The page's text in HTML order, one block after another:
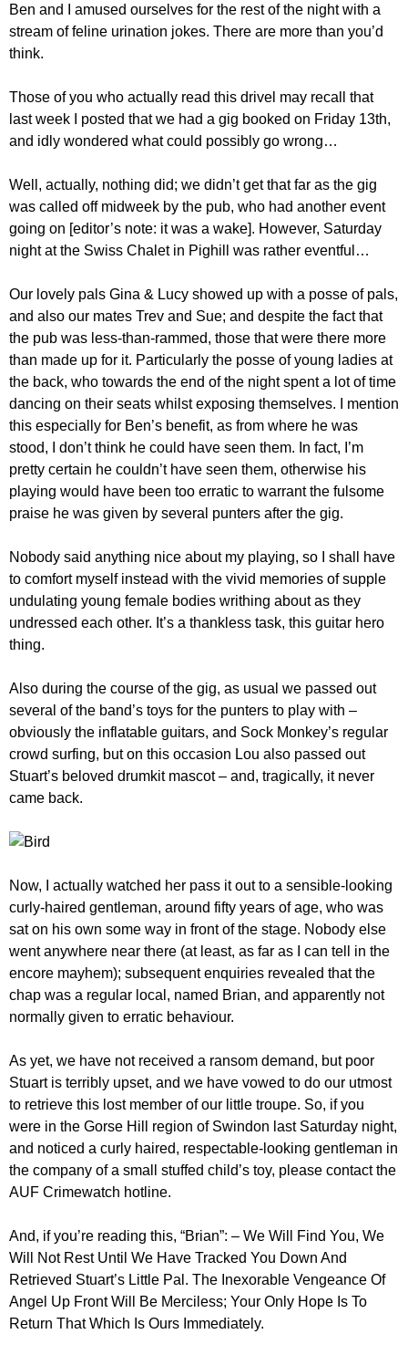
Ben and I amused ourselves for the rest of the night with a
stream of feline urination jokes. There are more than you’d
think.
Those of you who actually read this drivel may recall that
last week I posted that we had a gig booked on Friday 13th,
and idly wondered what could possibly go wrong…
Well, actually, nothing did; we didn’t get that far as the gig
was called off midweek by the pub, who had another event
going on [editor’s note: it was a wake]. However, Saturday
night at the Swiss Chalet in Pighill was rather eventful…
Our lovely pals Gina & Lucy showed up with a posse of pals,
and also our mates Trev and Sue; and despite the fact that
the pub was less-than-rammed, those that were there more
than made up for it. Particularly the posse of young ladies at
the back, who towards the end of the night spent a lot of time
dancing on their seats whilst exposing themselves. I mention
this especially for Ben’s benefit, as from where he was
stood, I don’t think he could have seen them. In fact, I’m
pretty certain he couldn’t have seen them, otherwise his
playing would have been too erratic to warrant the fulsome
praise he was given by several punters after the gig.
Nobody said anything nice about my playing, so I shall have
to comfort myself instead with the vivid memories of supple
undulating young female bodies writhing about as they
undressed each other. It’s a thankless task, this guitar hero
thing.
Also during the course of the gig, as usual we passed out
several of the band’s toys for the punters to play with –
obviously the inflatable guitars, and Sock Monkey’s regular
crowd surfing, but on this occasion Lou also passed out
Stuart’s beloved drumkit mascot – and, tragically, it never
came back.
Now, I actually watched her pass it out to a sensible-looking
curly-haired gentleman, around fifty years of age, who was
sat on his own some way in front of the stage. Nobody else
went anywhere near there (at least, as far as I can tell in the
encore mayhem); subsequent enquiries revealed that the
chap was a regular local, named Brian, and apparently not
normally given to erratic behaviour.
As yet, we have not received a ransom demand, but poor
Stuart is terribly upset, and we have vowed to do our utmost
to retrieve this lost member of our little troupe. So, if you
were in the Gorse Hill region of Swindon last Saturday night,
and noticed a curly haired, respectable-looking gentleman in
the company of a small stuffed child’s toy, please contact the
AUF Crimewatch hotline.
And, if you’re reading this, “Brian”: – We Will Find You, We
Will Not Rest Until We Have Tracked You Down And
Retrieved Stuart’s Little Pal. The Inexorable Vengeance Of
Angel Up Front Will Be Merciless; Your Only Hope Is To
Return That Which Is Ours Immediately.